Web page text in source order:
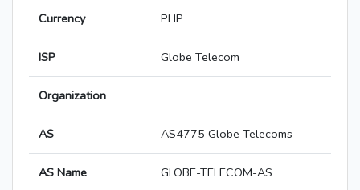
Currency PHP
ISP Globe Telecom
Organization
AS AS4775 Globe Telecoms
AS Name GLOBE-TELECOM-AS